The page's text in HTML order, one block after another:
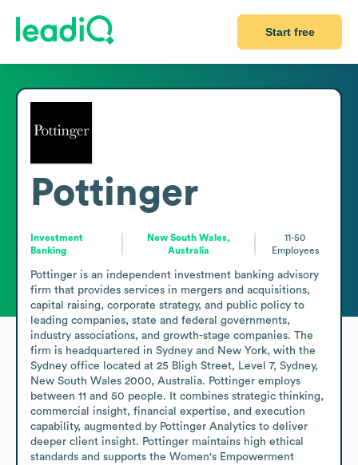
Start free
Pottinger
Investment
Banking
New South Wales,
Australia
11-50
Employees
Pottinger is an independent investment banking advisory
firm that provides services in mergers and acquisitions,
capital raising, corporate strategy, and public policy to
leading companies, state and federal governments,
industry associations, and growth-stage companies. The
firm is headquartered in Sydney and New York, with the
Sydney office located at 25 Bligh Street, Level 7, Sydney,
New South Wales 2000, Australia. Pottinger employs
between 11 and 50 people. It combines strategic thinking,
commercial insight, financial expertise, and execution
capability, augmented by Pottinger Analytics to deliver
deeper client insight. Pottinger maintains high ethical
standards and supports the Women's Empowerment